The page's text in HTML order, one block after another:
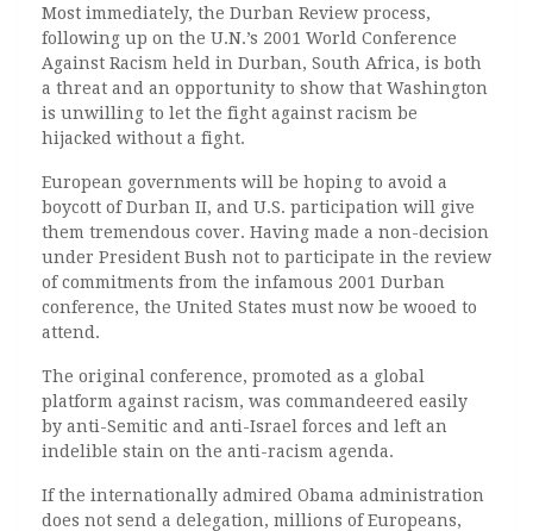
Most immediately, the Durban Review process,
following up on the U.N.’s 2001 World Conference
Against Racism held in Durban, South Africa, is both
a threat and an opportunity to show that Washington
is unwilling to let the fight against racism be
hijacked without a fight.
European governments will be hoping to avoid a
boycott of Durban II, and U.S. participation will give
them tremendous cover. Having made a non-decision
under President Bush not to participate in the review
of commitments from the infamous 2001 Durban
conference, the United States must now be wooed to
attend.
The original conference, promoted as a global
platform against racism, was commandeered easily
by anti-Semitic and anti-Israel forces and left an
indelible stain on the anti-racism agenda.
If the internationally admired Obama administration
does not send a delegation, millions of Europeans,